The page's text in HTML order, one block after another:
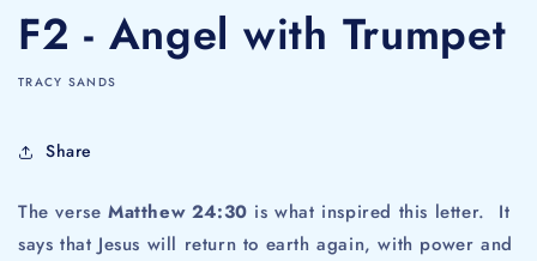
F2 - Angel with Trumpet
TRACY SANDS
Share
The verse Matthew 24:30 is what inspired this letter. It
says that Jesus will return to earth again, with power and